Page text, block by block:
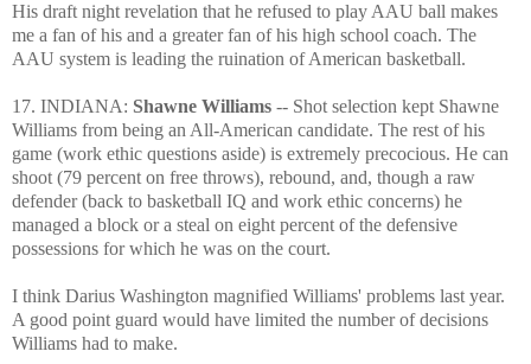
His draft night revelation that he refused to play AAU ball makes
me a fan of his and a greater fan of his high school coach. The
AAU system is leading the ruination of American basketball.
17. INDIANA: Shawne Williams -- Shot selection kept Shawne
Williams from being an All-American candidate. The rest of his
game (work ethic questions aside) is extremely precocious. He can
shoot (79 percent on free throws), rebound, and, though a raw
defender (back to basketball IQ and work ethic concerns) he
managed a block or a steal on eight percent of the defensive
possessions for which he was on the court.
I think Darius Washington magnified Williams' problems last year.
A good point guard would have limited the number of decisions
Williams had to make.